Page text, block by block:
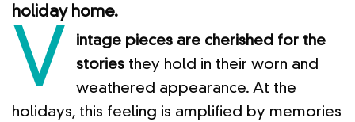
holiday home.
V
intage pieces are cherished for the
stories they hold in their worn and
weathered appearance. At the
holidays, this feeling is amplified by memories